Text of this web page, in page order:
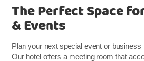
The Perfect Space
& Events
Plan your next special event or business
Our hotel offers a meeting room that